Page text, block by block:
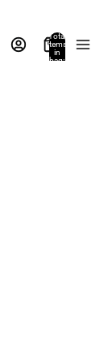
Total
items
in
bag: